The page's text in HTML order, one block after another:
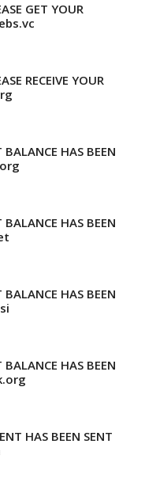
GET YOUR
RECEIVE YOUR
HAS BEEN
HAS BEEN
HAS BEEN
HAS BEEN
HAS BEEN SENT